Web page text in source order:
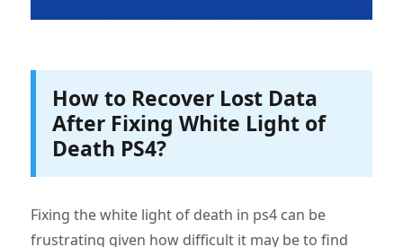
How to Recover Lost Data
After Fixing White Light of
Death PS4?
Fixing the white light of death in ps4 can be
frustrating given how difficult it may be to find